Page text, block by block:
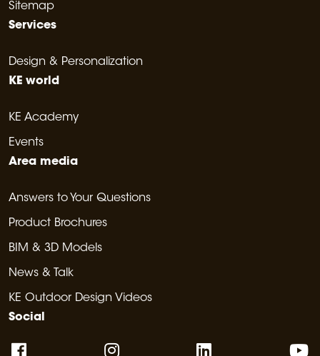
Sitemap
Services
Design & Personalization
KE world
KE Academy
Events
Area media
Answers to Your Questions
Product Brochures
BIM & 3D Models
News & Talk
KE Outdoor Design Videos
Social